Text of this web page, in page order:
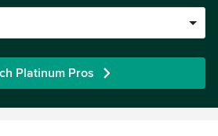
Platinum Pros